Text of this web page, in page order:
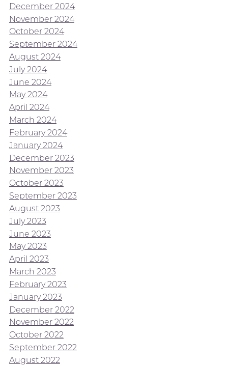
December 2024
November 2024
October 2024
September 2024
August 2024
July 2024
June 2024
May 2024
April 2024
March 2024
February 2024
January 2024
December 2023
November 2023
October 2023
September 2023
August 2023
July 2023
June 2023
May 2023
April 2023
March 2023
February 2023
January 2023
December 2022
November 2022
October 2022
September 2022
August 2022